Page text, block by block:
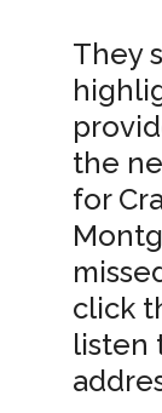
They
the
for
click
listen